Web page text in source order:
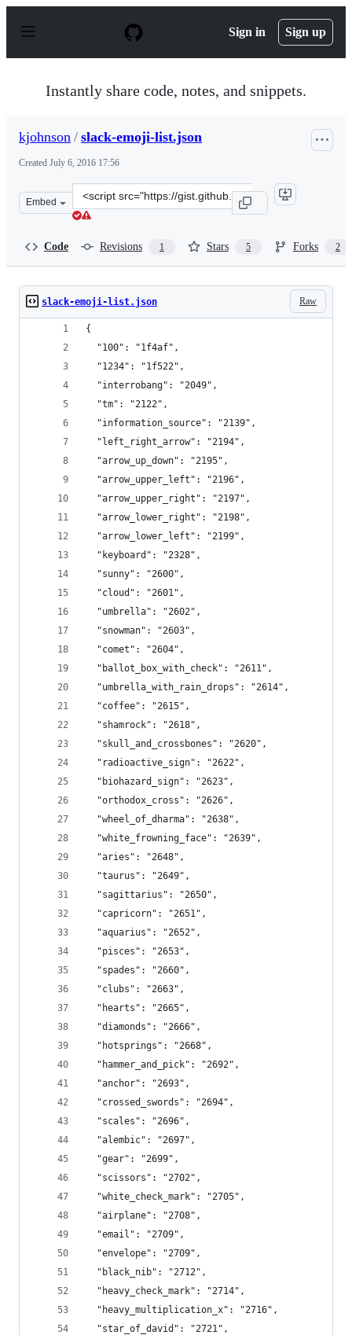
p
Sign in Sign up
Instantly share code, notes, and snippets.
kjohnson / slack-emoji-list.json
Created July 6, 2016 17:56
Embed
Clone
this
Code Revisions 1 Stars 5 Forks 2
Raw
slack-emoji-list.json
{
  "100": "1f4af",
  "1234": "1f522",
  "interrobang": "2049",
  "tm": "2122",
  "information_source": "2139",
  "left_right_arrow": "2194",
  "arrow_up_down": "2195",
  "arrow_upper_left": "2196",
  "arrow_upper_right": "2197",
  "arrow_lower_right": "2198",
  "arrow_lower_left": "2199",
  "keyboard": "2328",
  "sunny": "2600",
  "cloud": "2601",
  "umbrella": "2602",
  "snowman": "2603",
  "comet": "2604",
  "ballot_box_with_check": "2611",
  "umbrella_with_rain_drops": "2614",
  "coffee": "2615",
  "shamrock": "2618",
  "skull_and_crossbones": "2620",
  "radioactive_sign": "2622",
  "biohazard_sign": "2623",
  "orthodox_cross": "2626",
  "wheel_of_dharma": "2638",
  "white_frowning_face": "2639",
  "aries": "2648",
  "taurus": "2649",
  "sagittarius": "2650",
  "capricorn": "2651",
  "aquarius": "2652",
  "pisces": "2653",
  "spades": "2660",
  "clubs": "2663",
  "hearts": "2665",
  "diamonds": "2666",
  "hotsprings": "2668",
  "hammer_and_pick": "2692",
  "anchor": "2693",
  "crossed_swords": "2694",
  "scales": "2696",
  "alembic": "2697",
  "gear": "2699",
  "scissors": "2702",
  "white_check_mark": "2705",
  "airplane": "2708",
  "email": "2709",
  "envelope": "2709",
  "black_nib": "2712",
  "heavy_check_mark": "2714",
  "heavy_multiplication_x": "2716",
  "star_of_david": "2721",